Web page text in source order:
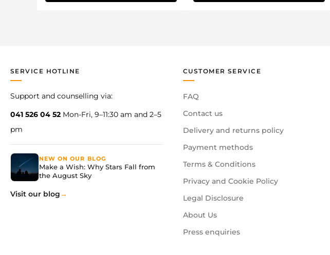
SERVICE HOTLINE
Support and counselling via:
041 526 04 52 Mon-Fri, 9–11:30 am and 2–5
pm
NEW ON OUR BLOG
Make a Wish: Why Stars Fall from
the August Sky
Visit our blog
CUSTOMER SERVICE
FAQ
Contact us
Delivery and returns policy
Payment methods
Terms & Conditions
Privacy and Cookie Policy
Legal Disclosure
About Us
Press enquiries